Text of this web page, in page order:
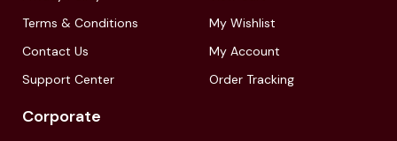
Terms & Conditions
Contact Us
Support Center
My Wishlist
My Account
Order Tracking
Corporate